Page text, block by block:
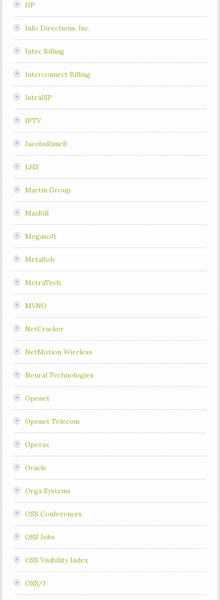
HP
Info Directions, Inc.
Intec Billing
Interconnect Billing
IntraISP
IPTV
JacobsRimell
LHS
Martin Group
MaxBill
Megasoft
MetaSolv
MetraTech
MVNO
NetCracker
NetMotion Wireless
Neural Technologies
Openet
Openet Telecom
Operax
Oracle
Orga Systems
OSS Conferences
OSS Jobs
OSS Visibility Index
OSS/J